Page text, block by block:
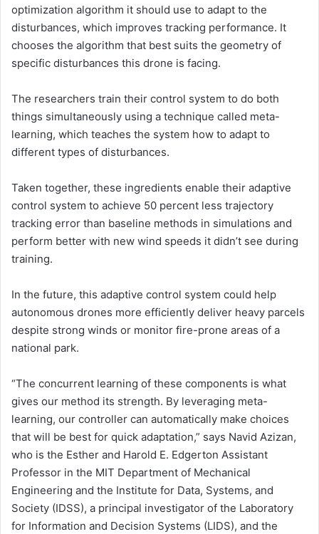
optimization algorithm it should use to adapt to the
disturbances, which improves tracking performance. It
chooses the algorithm that best suits the geometry of
specific disturbances this drone is facing.
The researchers train their control system to do both
things simultaneously using a technique called meta-
learning, which teaches the system how to adapt to
different types of disturbances.
Taken together, these ingredients enable their adaptive
control system to achieve 50 percent less trajectory
tracking error than baseline methods in simulations and
perform better with new wind speeds it didn’t see during
training.
In the future, this adaptive control system could help
autonomous drones more efficiently deliver heavy parcels
despite strong winds or monitor fire-prone areas of a
national park.
“The concurrent learning of these components is what
gives our method its strength. By leveraging meta-
learning, our controller can automatically make choices
that will be best for quick adaptation,” says Navid Azizan,
who is the Esther and Harold E. Edgerton Assistant
Professor in the MIT Department of Mechanical
Engineering and the Institute for Data, Systems, and
Society (IDSS), a principal investigator of the Laboratory
for Information and Decision Systems (LIDS), and the